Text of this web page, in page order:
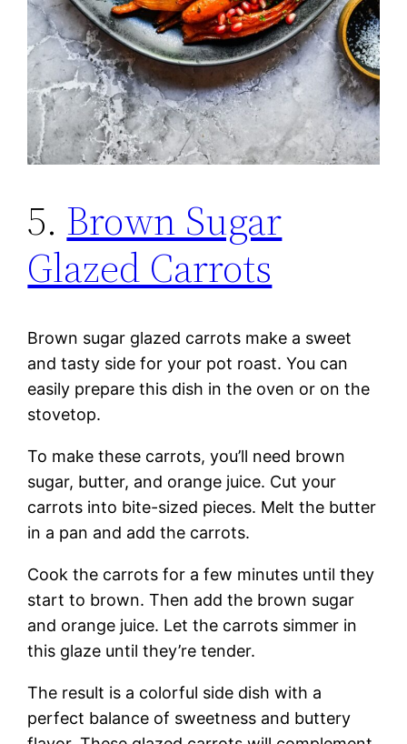
5. Brown Sugar
Glazed Carrots
Brown sugar glazed carrots make a sweet
and tasty side for your pot roast. You can
easily prepare this dish in the oven or on the
stovetop.
To make these carrots, you’ll need brown
sugar, butter, and orange juice. Cut your
carrots into bite-sized pieces. Melt the butter
in a pan and add the carrots.
Cook the carrots for a few minutes until they
start to brown. Then add the brown sugar
and orange juice. Let the carrots simmer in
this glaze until they’re tender.
The result is a colorful side dish with a
perfect balance of sweetness and buttery